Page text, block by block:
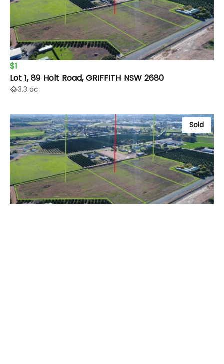
$1
Lot 1, 89 Holt Road, GRIFFITH NSW 2680
3.3 ac
Sold